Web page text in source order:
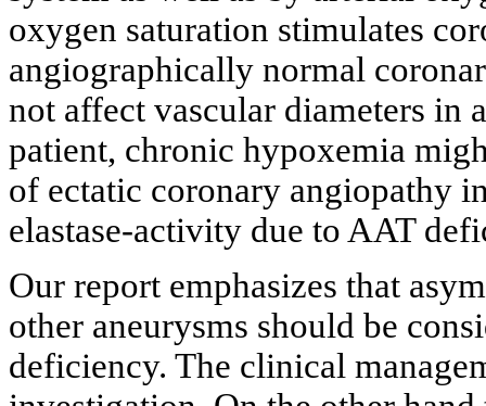
oxygen saturation stimulates
angiographically normal
not affect vascular diameters in
patient, chronic hypoxemia
of ectatic coronary angiopathy
elastase-activity due to AAT
Our report emphasizes that
other aneurysms should be
deficiency. The clinical